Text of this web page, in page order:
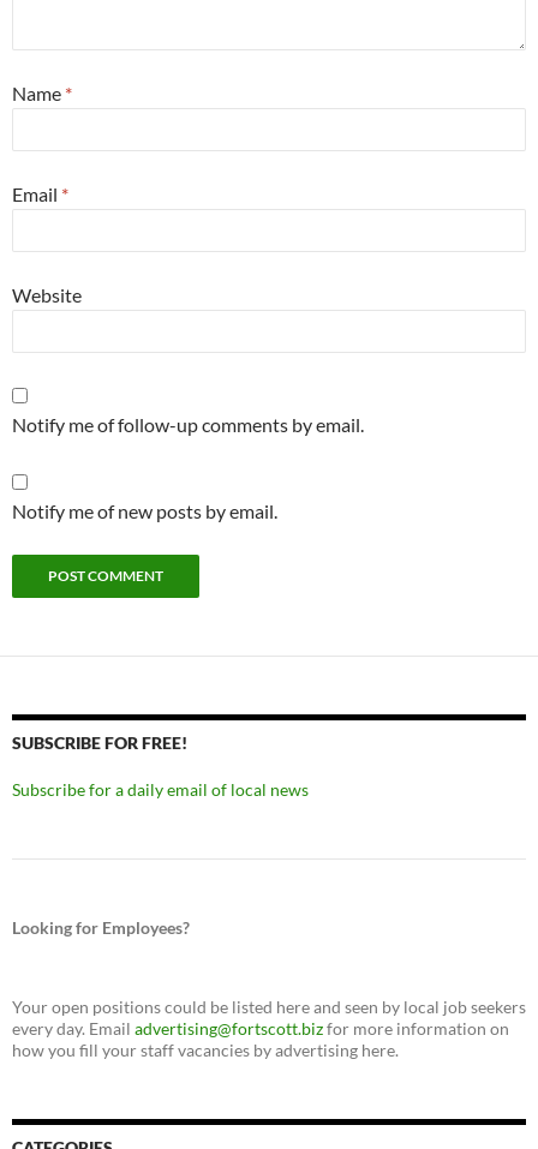
Name *
Email *
Website
Notify me of follow-up comments by email.
Notify me of new posts by email.
SUBSCRIBE FOR FREE!
Subscribe for a daily email of local news
Looking for Employees?
Your open positions could be listed here and seen by local job seekers
every day. Email advertising@fortscott.bizfor more information on
how you fill your staff vacancies by advertising here.